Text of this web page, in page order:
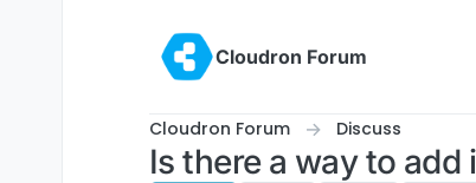
Cloudron Forum
Cloudron Forum Discuss
Is there a way to add